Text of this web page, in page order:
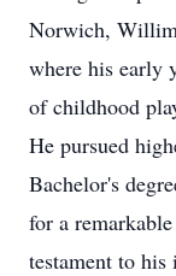
Norwich,
where his early
of childhood
He pursued
Bachelor's
for a
testament to